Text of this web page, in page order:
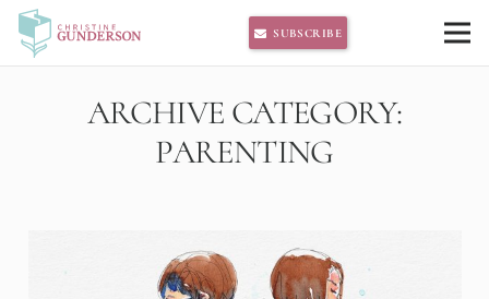
SUBSCRIBE
ARCHIVE CATEGORY:
PARENTING